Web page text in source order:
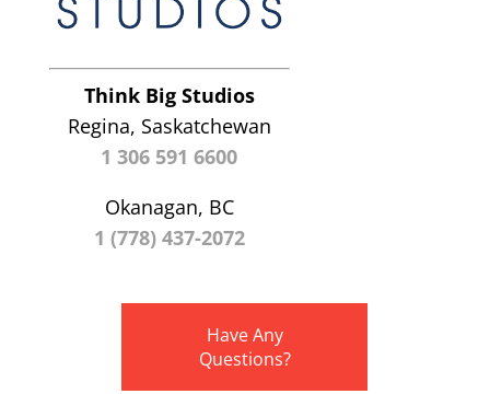
Think Big Studios
Regina, Saskatchewan
1 306 591 6600
Okanagan, BC
1 (778) 437-2072
Have Any
Questions?